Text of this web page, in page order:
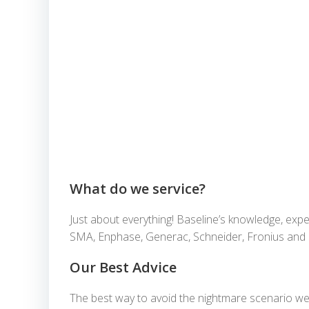
What do we service?
Just about everything! Baseline’s knowledge,
SMA, Enphase, Generac, Schneider, Fronius
Our Best Advice
The best way to avoid the nightmare scenario